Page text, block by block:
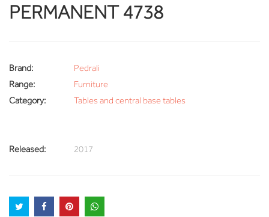
PERMANENT 4738
Brand:
Pedrali
Range:
Furniture
Category:
Tables and central base tables
Released: 2017